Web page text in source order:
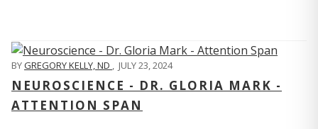
BYGREGORY KELLY, ND , JULY 23, 2024
NEUROSCIENCE - DR. GLORIA MARK -
ATTENTION SPAN